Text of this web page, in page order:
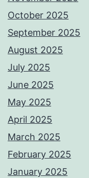
October 2025
September 2025
August 2025
July 2025
June 2025
May 2025
April 2025
March 2025
February 2025
January 2025